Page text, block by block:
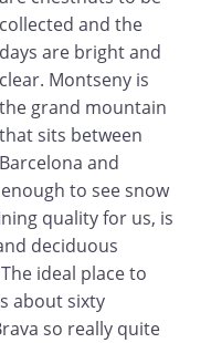
collected and the
days are bright and
clear. Montseny is
the grand mountain
that sits between
Barcelona and
to see snow
quality for us, is
deciduous
ideal place to
about sixty
so really quite